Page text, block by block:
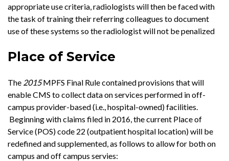
appropriate use criteria, radiologists will then be faced with
the task of training their referring colleagues to document
use of these systems so the radiologist will not be penalized
Place of Service
The 2015MPFS Final Rule contained provisions that will
enable CMS to collect data on services performed in off-
campus provider-based (i.e., hospital-owned) facilities.
Beginning with claims filed in 2016, the current Place of
Service (POS) code 22 (outpatient hospital location) will be
redefined and supplemented, as follows to allow for both on
campus and off campus servies: